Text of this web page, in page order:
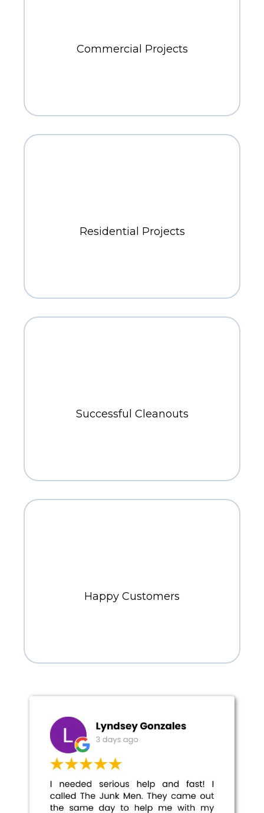
Commercial Projects
Residential Projects
Successful Cleanouts
Happy Customers